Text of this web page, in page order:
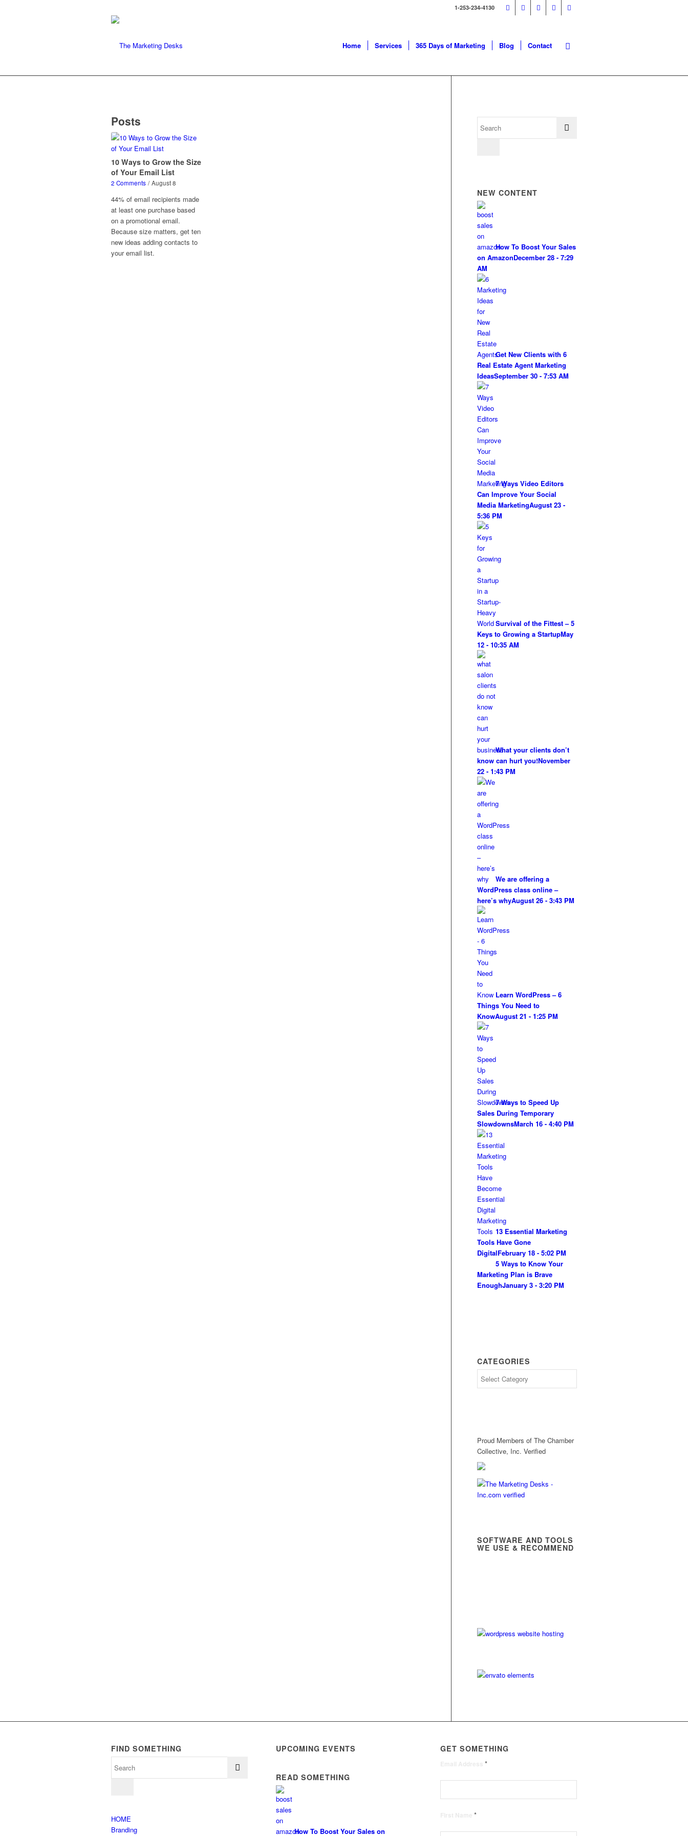
1-253-234-4130
Home Services 365 Days of Marketing Blog Contact
Posts
10 Ways to Grow the Size
of Your Email List
2 Comments / August 8
44% of email recipients made
at least one purchase based
on a promotional email.
Because size matters, get ten
new ideas adding contacts to
your email list.
NEW CONTENT
How To Boost Your Sales
on AmazonDecember 28 - 7:29
AM
Get New Clients with 6
Real Estate Agent Marketing
IdeasSeptember 30 - 7:53 AM
7 Ways Video Editors
Can Improve Your Social
Media MarketingAugust 23 -
5:36 PM
Survival of the Fittest – 5
Keys to Growing a StartupMay
12 - 10:35 AM
What your clients don’t
know can hurt you!November
22 - 1:43 PM
We are offering a
WordPress class online –
here’s whyAugust 26 - 3:43 PM
Learn WordPress – 6
Things You Need to
KnowAugust 21 - 1:25 PM
7 Ways to Speed Up
Sales During Temporary
SlowdownsMarch 16 - 4:40 PM
13 Essential Marketing
Tools Have Gone
DigitalFebruary 18 - 5:02 PM
5 Ways to Know Your
Marketing Plan is Brave
EnoughJanuary 3 - 3:20 PM
CATEGORIES
Proud Members of The Chamber
Collective, Inc. Verified
SOFTWARE AND TOOLS
WE USE & RECOMMEND
FIND SOMETHING
HOME
Branding
UPCOMING EVENTS
READ SOMETHING
How To Boost Your Sales on
GET SOMETHING
Email Address*
First Name*